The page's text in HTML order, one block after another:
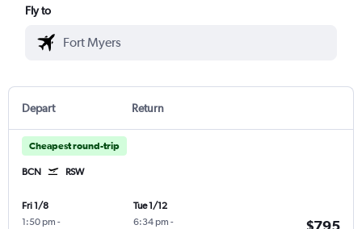
Fly to
Depart Return
Cheapest round-trip
BCN RSW
Fri 1/8
1:50 pm -
Tue 1/12
6:34 pm -
$795